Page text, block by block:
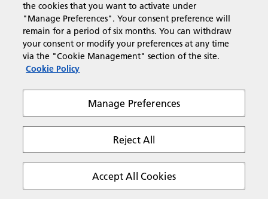
Remember me
Help! I've forgotten my password
the cookies that you want to activate under
"Manage Preferences". Your consent preference will
remain for a period of six months. You can withdraw
your consent or modify your preferences at any time
via the "Cookie Management" section of the site.
Cookie Policy
Manage Preferences
Reject All
Accept All Cookies